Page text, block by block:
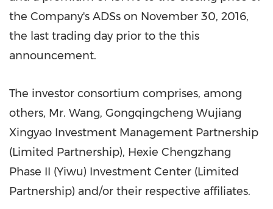
the Company's ADSs on November 30, 2016,
the last trading day prior to the this
announcement.
The investor consortium comprises, among
others, Mr. Wang, Gongqingcheng Wujiang
Xingyao Investment Management Partnership
(Limited Partnership), Hexie Chengzhang
Phase II (Yiwu) Investment Center (Limited
Partnership) and/or their respective affiliates.